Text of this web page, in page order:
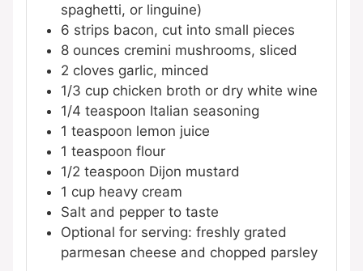
spaghetti, or linguine)
6 strips bacon, cut into small pieces
8 ounces cremini mushrooms, sliced
2 cloves garlic, minced
1/3 cup chicken broth or dry white wine
1/4 teaspoon Italian seasoning
1 teaspoon lemon juice
1 teaspoon flour
1/2 teaspoon Dijon mustard
1 cup heavy cream
Salt and pepper to taste
Optional for serving: freshly grated
parmesan cheese and chopped parsley